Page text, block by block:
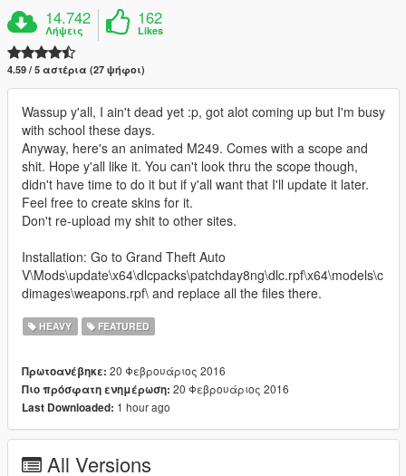
14.742
Λήψεις
162
Likes
4.59 / 5 αστέρια (27 ψήφοι)
Wassup y'all, I ain't dead yet :p, got alot coming up but I'm busy
with school these days.
Anyway, here's an animated M249. Comes with a scope and
shit. Hope y'all like it. You can't look thru the scope though,
didn't have time to do it but if y'all want that I'll update it later.
Feel free to create skins for it.
Don't re-upload my shit to other sites.
Installation: Go to Grand Theft Auto
V\Mods\update\x64\dlcpacks\patchday8ng\dlc.rpf\x64\models\c
dimages\weapons.rpf\ and replace all the files there.
HEAVY FEATURED
Πρωτοανέβηκε: 20 Φεβρουάριος 2016
Πιο πρόσφατη ενημέρωση: 20 Φεβρουάριος 2016
Last Downloaded: 1 hour ago
All Versions